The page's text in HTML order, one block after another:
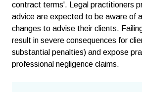
contract terms'. Legal practitioners
advice are expected to be aware of
changes to advise their clients.
result in severe consequences for
substantial penalties) and expose
professional negligence claims.